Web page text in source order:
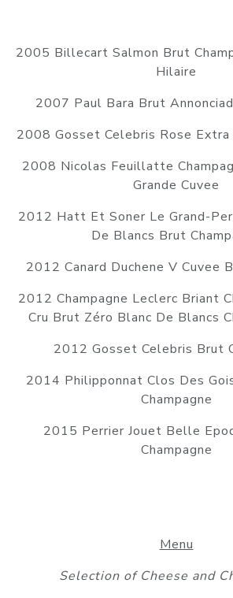
2005 Billecart Salmon Brut
Hilaire
2007 Paul Bara Brut
2008 Gosset Celebris Rose Extra
2008 Nicolas Feuillatte
Grande Cuvee
2012 Hatt Et Soner Le Grand-
De Blancs Brut
2012 Canard Duchene V Cuvee
2012 Champagne Leclerc Briant
Cru Brut Zéro Blanc De Blancs
2012 Gosset Celebris Brut
2014 Philipponnat Clos Des
Champagne
2015 Perrier Jouet Belle
Champagne
Menu
Selection of Cheese and